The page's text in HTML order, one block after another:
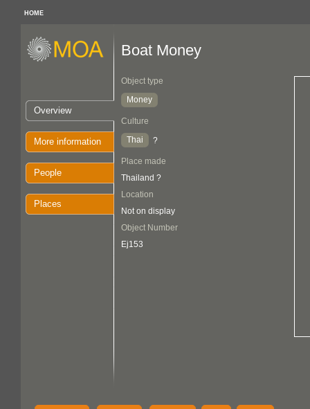
HOME
Overview
More information
People
Places
Boat Money
Object type
Money
Culture
Thai
?
Place made
Thailand ?
Location
Not on display
Object Number
Ej153